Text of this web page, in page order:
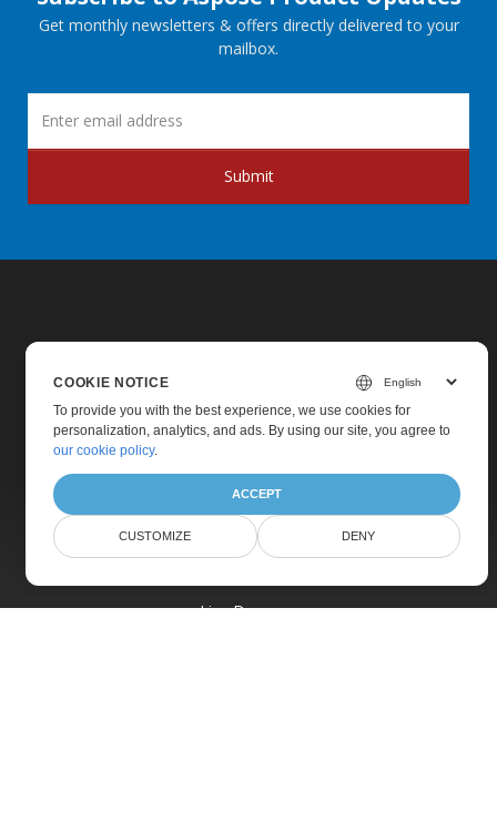
Get monthly newsletters & offers directly delivered to your
mailbox.
Submit
Home
Products
Pricing
Live Demos
COOKIE NOTICE
To provide you with the best experience, we use cookies for
personalization, analytics, and ads. By using our site, you agree to
our cookie policy.
ACCEPT
CUSTOMIZE DENY